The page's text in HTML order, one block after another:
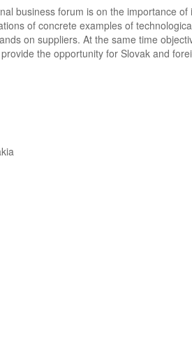
business forum is on the importance
of concrete examples of
on suppliers. At the same time
the opportunity for Slovak and